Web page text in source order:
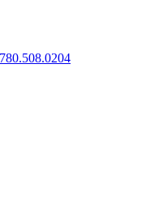
780.508.0204